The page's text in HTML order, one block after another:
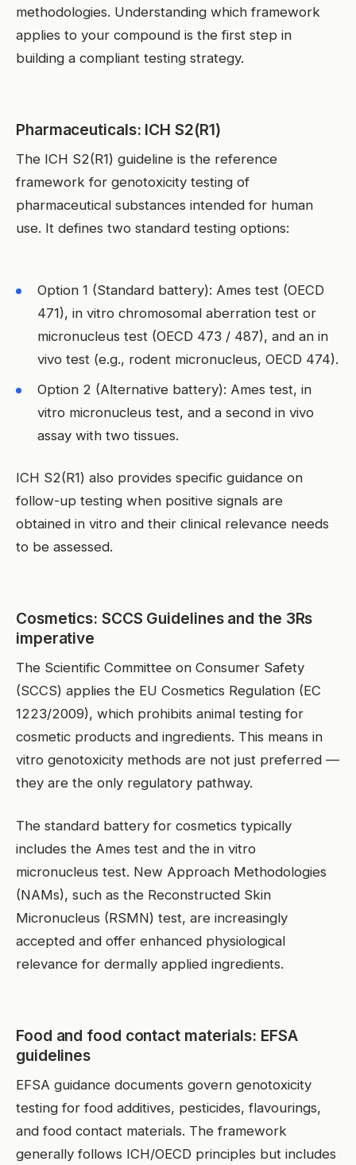
methodologies. Understanding which framework
applies to your compound is the first step in
building a compliant testing strategy.
Pharmaceuticals: ICH S2(R1)
The ICH S2(R1) guideline is the reference
framework for genotoxicity testing of
pharmaceutical substances intended for human
use. It defines two standard testing options:
Option 1 (Standard battery): Ames test (OECD
471), in vitro chromosomal aberration test or
micronucleus test (OECD 473 / 487), and an in
vivo test (e.g., rodent micronucleus, OECD 474).
Option 2 (Alternative battery): Ames test, in
vitro micronucleus test, and a second in vivo
assay with two tissues.
ICH S2(R1) also provides specific guidance on
follow-up testing when positive signals are
obtained in vitro and their clinical relevance needs
to be assessed.
Cosmetics: SCCS Guidelines and the 3Rs
imperative
The Scientific Committee on Consumer Safety
(SCCS) applies the EU Cosmetics Regulation (EC
1223/2009), which prohibits animal testing for
cosmetic products and ingredients. This means in
vitro genotoxicity methods are not just preferred —
they are the only regulatory pathway.
The standard battery for cosmetics typically
includes the Ames test and the in vitro
micronucleus test. New Approach Methodologies
(NAMs), such as the Reconstructed Skin
Micronucleus (RSMN) test, are increasingly
accepted and offer enhanced physiological
relevance for dermally applied ingredients.
Food and food contact materials: EFSA
guidelines
EFSA guidance documents govern genotoxicity
testing for food additives, pesticides, flavourings,
and food contact materials. The framework
generally follows ICH/OECD principles but includes